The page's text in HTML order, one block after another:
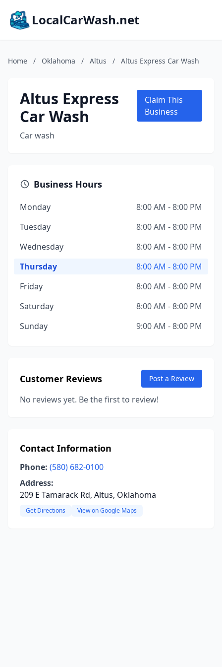
LocalCarWash.net
Home / Oklahoma / Altus / Altus Express Car Wash
Altus Express
Car Wash
Car wash
Claim This
Business
Business Hours
Monday
8:00 AM - 8:00 PM
Tuesday
8:00 AM - 8:00 PM
Wednesday
8:00 AM - 8:00 PM
Thursday
8:00 AM - 8:00 PM
Friday
8:00 AM - 8:00 PM
Saturday
8:00 AM - 8:00 PM
Sunday
9:00 AM - 8:00 PM
Customer Reviews Post a Review
No reviews yet. Be the first to review!
Contact Information
Phone: (580) 682-0100
Address:
209 E Tamarack Rd, Altus, Oklahoma
Get Directions View on Google Maps